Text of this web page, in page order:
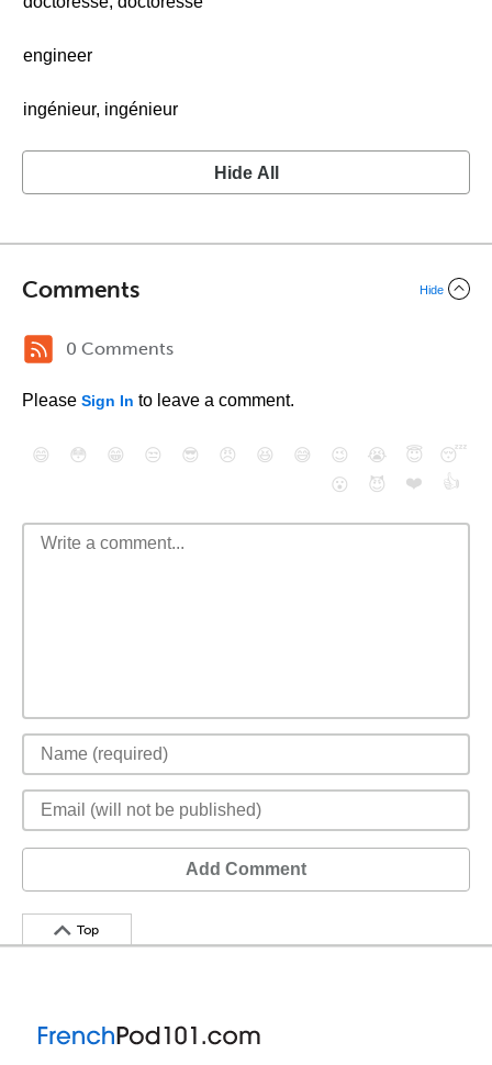
engineer
ingénieur, ingénieur
Hide All
Comments Hide
0 Comments
Please Sign In to leave a comment.
😄 😳 😁 😒 😎 😠 😆 😅 😉 😭 😇
😴
😮
😈 ❤️ 👍
Add Comment
Top